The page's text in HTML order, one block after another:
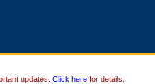
updates. Click here for details.